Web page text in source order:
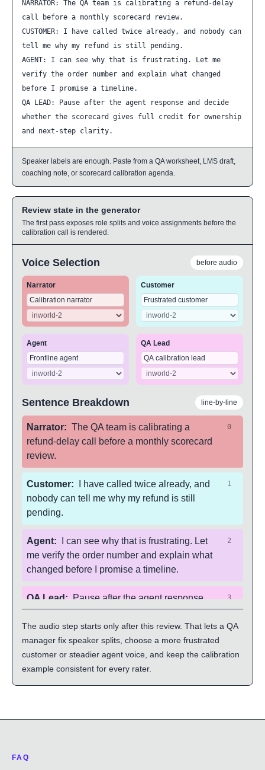
NARRATOR: The QA team is calibrating a refund-delay
call before a monthly scorecard review.
CUSTOMER: I have called twice already, and nobody can
tell me why my refund is still pending.
AGENT: I can see why that is frustrating. Let me
verify the order number and explain what changed
before I promise a timeline.
QA LEAD: Pause after the agent response and decide
whether the scorecard gives full credit for ownership
and next-step clarity.
Speaker labels are enough. Paste from a QA worksheet, LMS draft,
coaching note, or scorecard calibration agenda.
Review state in the generator
The first pass exposes role splits and voice assignments before the
calibration call is rendered.
Voice Selection before audio
Narrator Customer
Agent QA Lead
Sentence Breakdown line-by-line
Narrator: The QA team is calibrating a
refund-delay call before a monthly scorecard
review.
0
Customer:
I have called twice already, and
nobody can tell me why my refund is still
pending.
1
Agent:
I can see why that is frustrating. Let
me verify the order number and explain what
changed before I promise a timeline.
2
QA Lead: Pause after the agent response
and decide whether the scorecard gives full
credit for ownership and next-step clarity.
3
The audio step starts only after this review. That lets a QA
manager fix speaker splits, choose a more frustrated
customer or steadier agent voice, and keep the calibration
example consistent for every rater.
FAQ